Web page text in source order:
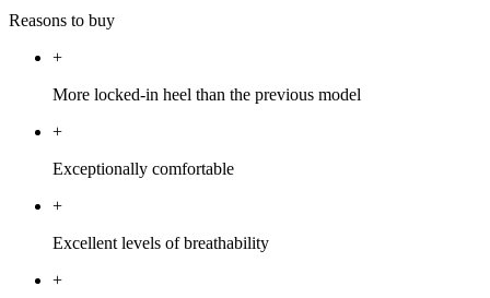
Reasons to buy
+
More locked-in heel than the previous model
+
Exceptionally comfortable
+
Excellent levels of breathability
+